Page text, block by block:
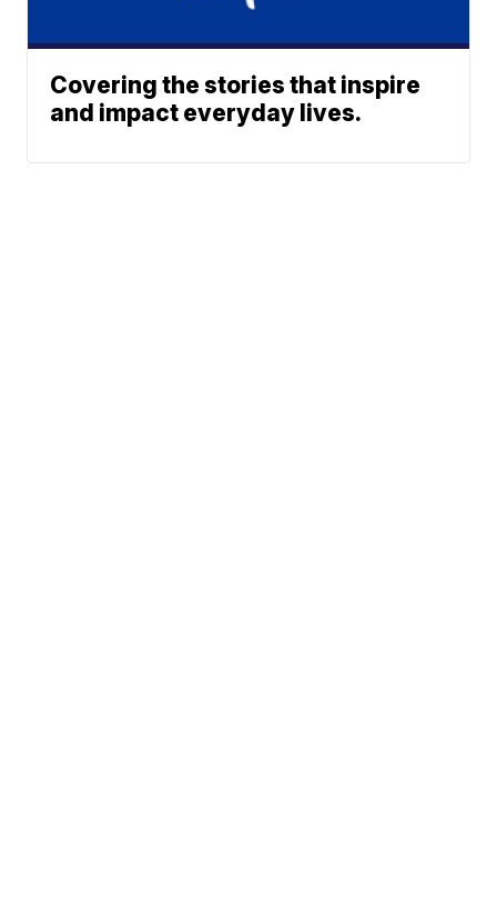
Covering the stories that inspire
and impact everyday lives.